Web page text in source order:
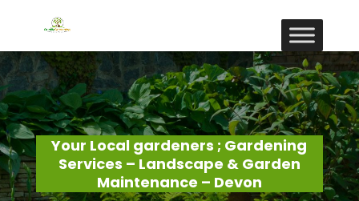
Your Local gardeners ; Gardening
Services – Landscape & Garden
Maintenance – Devon